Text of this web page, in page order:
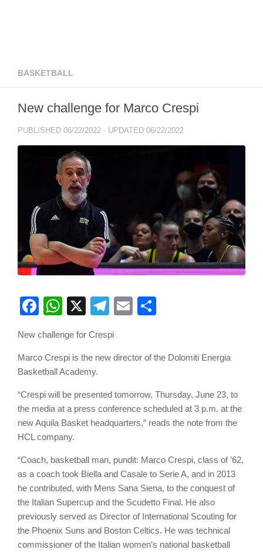
BASKETBALL
New challenge for Marco Crespi
PUBLISHED 06/22/2022 · UPDATED 06/22/2022
Facebook
WhatsApp
X Telegram
Email
New challenge for Crespi
Marco Crespi is the new director of the Dolomiti Energia
Basketball Academy.
“Crespi will be presented tomorrow, Thursday, June 23, to
the media at a press conference scheduled at 3 p.m. at the
new Aquila Basket headquarters,” reads the note from the
HCL company.
“Coach, basketball man, pundit: Marco Crespi, class of ’62,
as a coach took Biella and Casale to Serie A, and in 2013
he contributed, with Mens Sana Siena, to the conquest of
the Italian Supercup and the Scudetto Final. He also
previously served as Director of International Scouting for
the Phoenix Suns and Boston Celtics. He was technical
commissioner of the Italian women’s national basketball